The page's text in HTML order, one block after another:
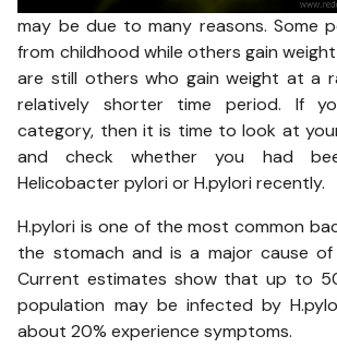
may be due to many reasons. Some
from childhood while others gain
are still others who gain weight at a
relatively shorter time period. If
category, then it is time to look at
and check whether you had
Helicobacter pylori or H.pylori recently.
H.pylori is one of the most common
the stomach and is a major cause of
Current estimates show that up to
population may be infected by
about 20% experience symptoms.